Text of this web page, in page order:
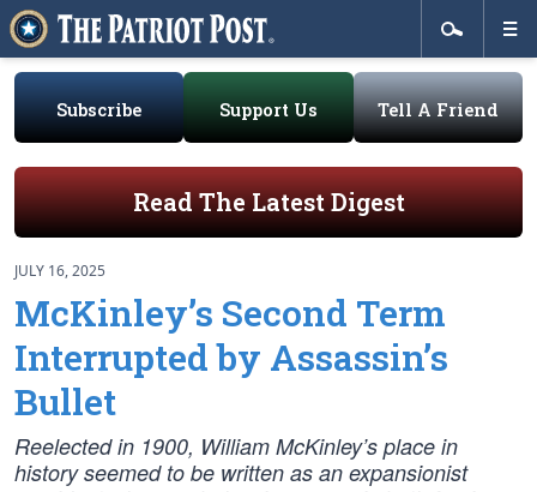
Subscribe Support Us Tell A Friend
Read The Latest Digest
JULY 16, 2025
McKinley’s Second Term
Interrupted by Assassin’s
Bullet
Reelected in 1900, William McKinley’s place in
history seemed to be written as an expansionist